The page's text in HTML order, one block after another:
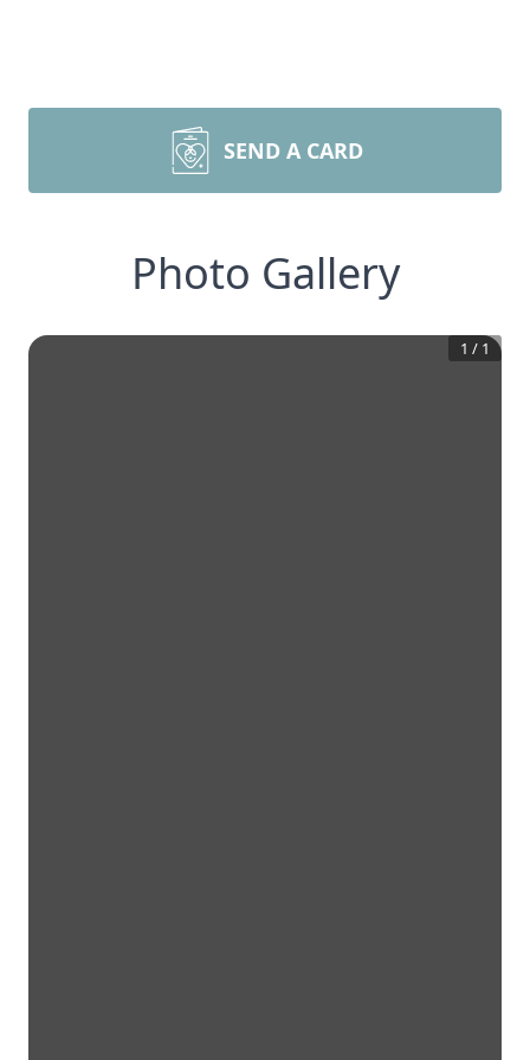
SEND A CARD
Photo Gallery
1 / 1